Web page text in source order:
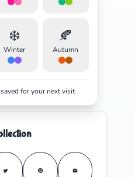
❄️
Winter
🍂
Autumn
for your next visit